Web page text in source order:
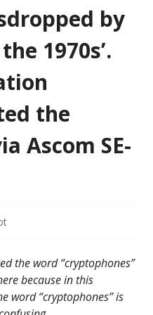
by
1970s’.
the
Ascom SE-
the word “cryptophones”
because in this
word “cryptophones” is